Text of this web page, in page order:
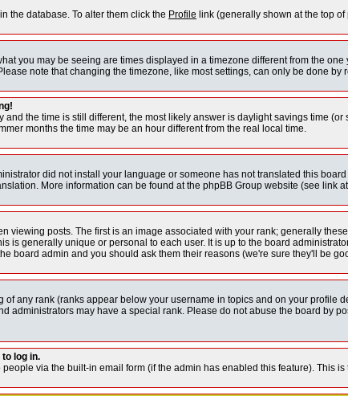
the database. To alter them click the Profile link (generally shown at the top
you may be seeing are times displayed in a timezone different from the
note that changing the timezone, like most settings, can only be done
and the time is still different, the most likely answer is daylight savings time
months the time may be an hour different from the real local time.
did not install your language or someone has not translated this
More information can be found at the phpBB Group website (see link
viewing posts. The first is an image associated with your rank; generally
is generally unique or personal to each user. It is up to the board
board admin and you should ask them their reasons (we're sure they'll be
of any rank (ranks appear below your username in topics and on your
administrators may have a special rank. Please do not abuse the board by
log in.
via the built-in email form (if the admin has enabled this feature). This